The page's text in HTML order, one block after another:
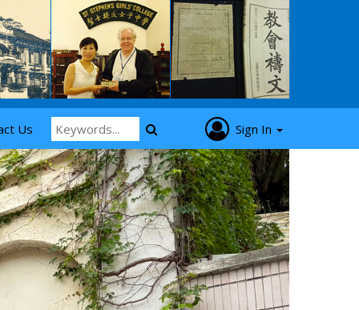
Us Sign In